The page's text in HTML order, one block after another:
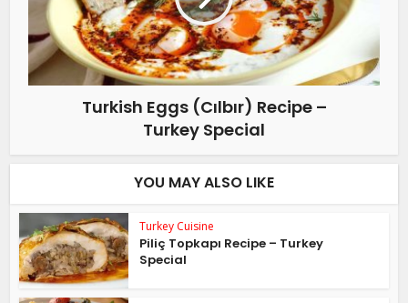
Turkish Eggs (Cılbır) Recipe –
Turkey Special
YOU MAY ALSO LIKE
Turkey Cuisine
Piliç Topkapı Recipe – Turkey
Special